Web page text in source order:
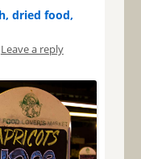
dried food,
Leave a reply